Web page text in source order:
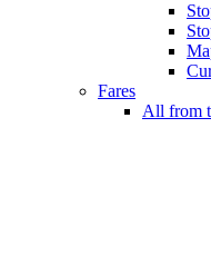
Fares
All from